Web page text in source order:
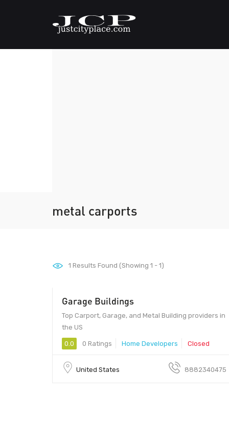
metal carports
1 Results Found (Showing 1 - 1)
Garage Buildings
Top Carport, Garage, and Metal Building providers in
the US
0.0 0 Ratings Home Developers Closed
United States 8882340475